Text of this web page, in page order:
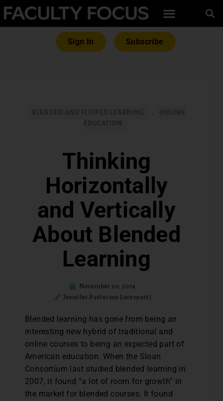
Sign In Subscribe
,
Thinking
Horizontally
and Vertically
About Blended
Learning
November 20, 2014
Jennifer Patterson Lorenzetti
Blended learning has gone from being an
interesting new hybrid of traditional and
online courses to being an expected part of
American education. When the Sloan
Consortium last studied blended learning in
2007, it found “a lot of room for growth” in
the market for blended courses. It found